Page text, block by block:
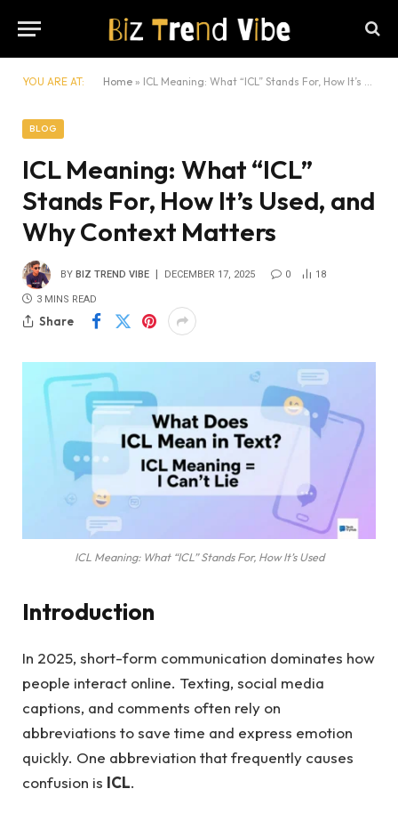
YOU ARE AT: Home » ICL Meaning: What “ICL” Stands For, How It’s Used, and Why Context Matters
BLOG
ICL Meaning: What “ICL”
Stands For, How It’s Used, and
Why Context Matters
BY BIZ TREND VIBE DECEMBER 17, 2025 0 18
3 MINS READ
Share
ICL Meaning: What “ICL” Stands For, How It’s Used
Introduction
In 2025, short-form communication dominates how
people interact online. Texting, social media
captions, and comments often rely on
abbreviations to save time and express emotion
quickly. One abbreviation that frequently causes
confusion is ICL.